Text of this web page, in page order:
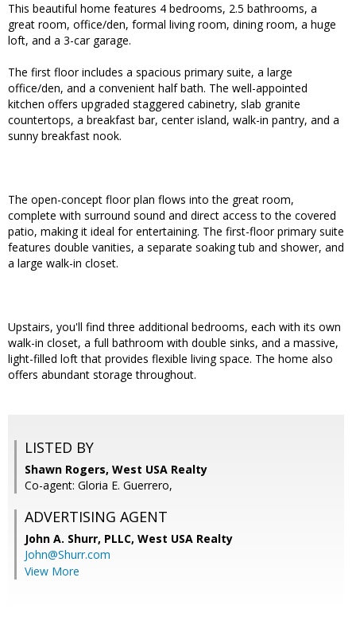
This beautiful home features 4 bedrooms, 2.5 bathrooms, a
great room, office/den, formal living room, dining room, a huge
loft, and a 3-car garage.
The first floor includes a spacious primary suite, a large
office/den, and a convenient half bath. The well-appointed
kitchen offers upgraded staggered cabinetry, slab granite
countertops, a breakfast bar, center island, walk-in pantry, and a
sunny breakfast nook.
The open-concept floor plan flows into the great room,
complete with surround sound and direct access to the covered
patio, making it ideal for entertaining. The first-floor primary suite
features double vanities, a separate soaking tub and shower, and
a large walk-in closet.
Upstairs, you'll find three additional bedrooms, each with its own
walk-in closet, a full bathroom with double sinks, and a massive,
light-filled loft that provides flexible living space. The home also
offers abundant storage throughout.
LISTED BY
Shawn Rogers, West USA Realty
Co-agent: Gloria E. Guerrero,
ADVERTISING AGENT
John A. Shurr, PLLC, West USA Realty
John@Shurr.com
View More